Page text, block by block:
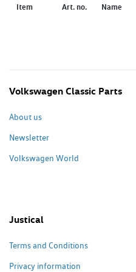
Item Art. no. Name
Volkswagen Classic Parts
About us
Newsletter
Volkswagen World
Justical
Terms and Conditions
Privacy information